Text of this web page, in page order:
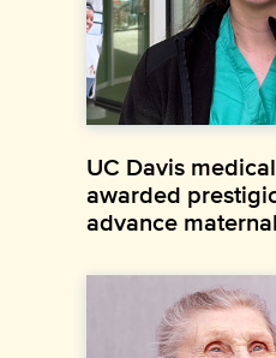
UC Davis
awarded
advance